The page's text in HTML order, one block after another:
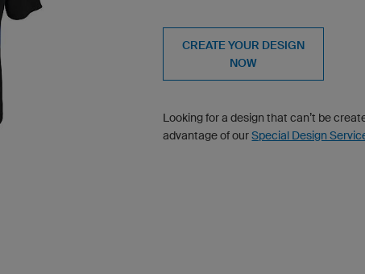
CREATE YOUR DESIGN
NOW
Looking for a design that can’t be
advantage of ourSpecial Design